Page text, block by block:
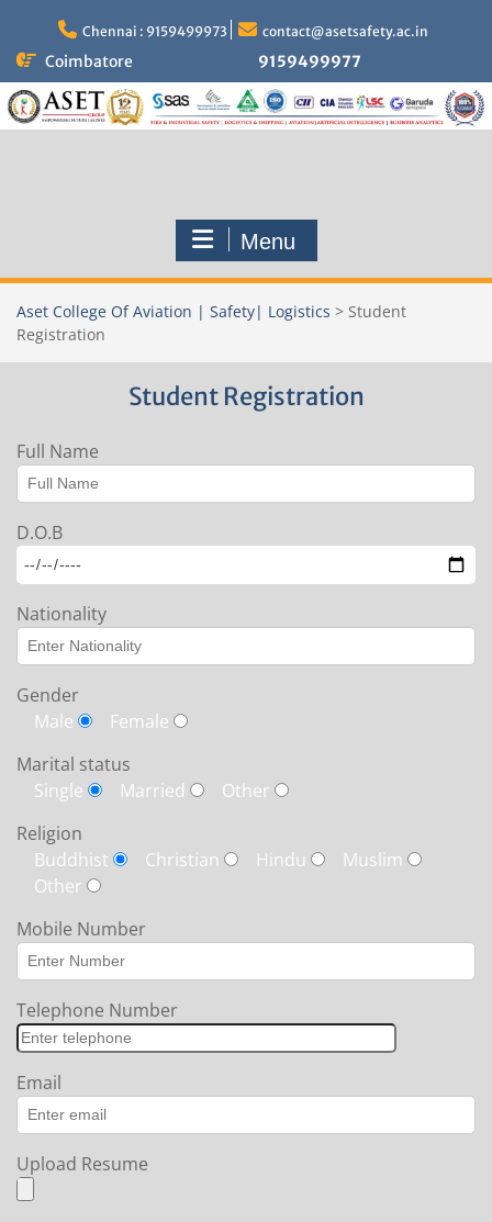
content
Chennai : 9159499973 contact@asetsafety.ac.in
Coimbatore 9159499977
Menu
Aset College Of Aviation | Safety| Logistics > Student
Registration
Student Registration
Full Name
D.O.B
Nationality
Gender
Male
Female
Marital status
Single
Married
Other
Religion
Buddhist
Christian Hindu
Muslim
Other
Mobile Number
Telephone Number
Email
Upload Resume